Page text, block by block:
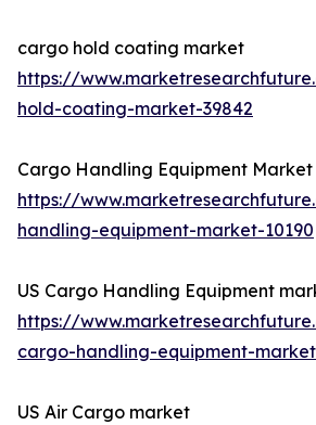
cargo hold coating market
https://
hold-coating-market-39842
Cargo Handling Equipment Market
https://
handling-equipment-market-10190
US Cargo Handling Equipment
https://
cargo-handling-equipment-
US Air Cargo market